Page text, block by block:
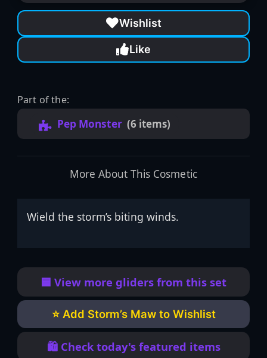
Wishlist
Like
Part of the:
Pep Monster (6 items)
More About This Cosmetic
Wield the storm’s biting winds.
🟦 View more gliders from this set
⭐ Add Storm’s Maw to Wishlist
🛍️ Check today's featured items